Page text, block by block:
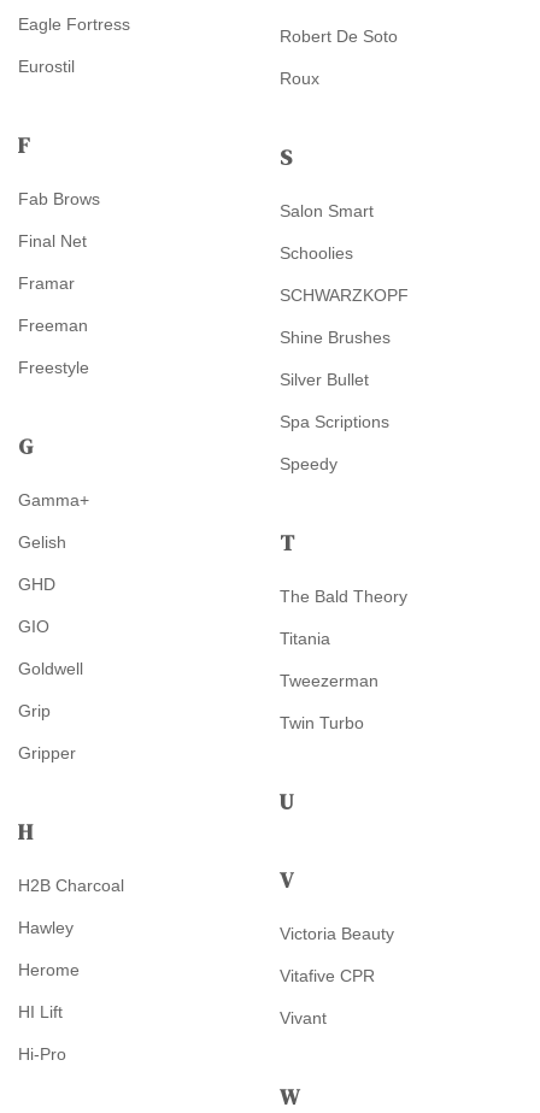
Eagle Fortress
Eurostil
F
Fab Brows
Final Net
Framar
Freeman
Freestyle
G
Gamma+
Gelish
GHD
GIO
Goldwell
Grip
Gripper
H
H2B Charcoal
Hawley
Herome
HI Lift
Hi-Pro
Robert De Soto
Roux
S
Salon Smart
Schoolies
SCHWARZKOPF
Shine Brushes
Silver Bullet
Spa Scriptions
Speedy
T
The Bald Theory
Titania
Tweezerman
Twin Turbo
U
V
Victoria Beauty
Vitafive CPR
Vivant
W